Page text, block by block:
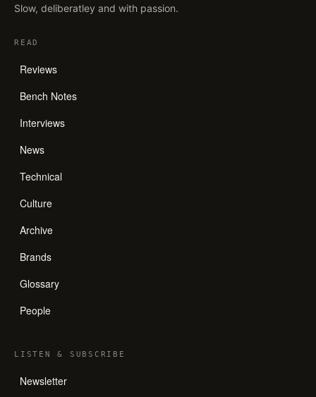
Slow, deliberatley and with passion.
READ
Reviews
Bench Notes
Interviews
News
Technical
Culture
Archive
Brands
Glossary
People
LISTEN& SUBSCRIBE
Newsletter